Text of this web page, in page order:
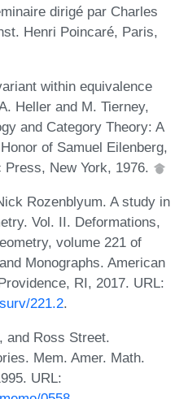
dirigé par Charles
Henri Poincaré, Paris,
within equivalence
Heller and M. Tierney,
and Category Theory: A
of Samuel Eilenberg,
New York, 1976.
Rozenblyum. A study in
Vol. II. Deformations,
volume 221 of
Monographs. American
RI, 2017. URL:
221.2.
and Ross Street.
Mem. Amer. Math.
URL: